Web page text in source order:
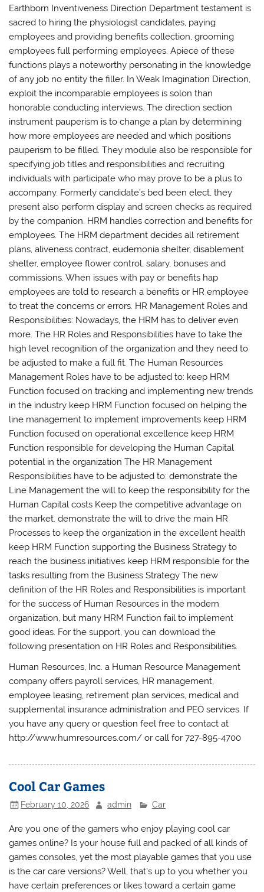
Earthborn Inventiveness Direction Department testament is
sacred to hiring the physiologist candidates, paying
employees and providing benefits collection, grooming
employees full performing employees. Apiece of these
functions plays a noteworthy personating in the knowledge
of any job no entity the filler. In Weak Imagination Direction,
exploit the incomparable employees is solon than
honorable conducting interviews. The direction section
instrument pauperism is to change a plan by determining
how more employees are needed and which positions
pauperism to be filled. They module also be responsible for
specifying job titles and responsibilities and recruiting
individuals with participate who may prove to be a plus to
accompany. Formerly candidate’s bed been elect, they
present also perform display and screen checks as required
by the companion. HRM handles correction and benefits for
employees. The HRM department decides all retirement
plans, aliveness contract, eudemonia shelter, disablement
shelter, employee flower control, salary, bonuses and
commissions. When issues with pay or benefits hap
employees are told to research a benefits or HR employee
to treat the concerns or errors. HR Management Roles and
Responsibilities: Nowadays, the HRM has to deliver even
more. The HR Roles and Responsibilities have to take the
high level recognition of the organization and they need to
be adjusted to make a full fit. The Human Resources
Management Roles have to be adjusted to: keep HRM
Function focused on tracking and implementing new trends
in the industry keep HRM Function focused on helping the
line management to implement improvements keep HRM
Function focused on operational excellence keep HRM
Function responsible for developing the Human Capital
potential in the organization The HR Management
Responsibilities have to be adjusted to: demonstrate the
Line Management the will to keep the responsibility for the
Human Capital costs Keep the competitive advantage on
the market. demonstrate the will to drive the main HR
Processes to keep the organization in the excellent health
keep HRM Function supporting the Business Strategy to
reach the business initiatives keep HRM responsible for the
tasks resulting from the Business Strategy The new
definition of the HR Roles and Responsibilities is important
for the success of Human Resources in the modern
organization, but many HRM Function fail to implement
good ideas. For the support, you can download the
following presentation on HR Roles and Responsibilities.
Human Resources, Inc. a Human Resource Management
company offers payroll services, HR management,
employee leasing, retirement plan services, medical and
supplemental insurance administration and PEO services. If
you have any query or question feel free to contact at
http://www.humresources.com/ or call for 727-895-4700
Cool Car Games
February 10, 2026 admin Car
Are you one of the gamers who enjoy playing cool car
games online? Is your house full and packed of all kinds of
games consoles, yet the most playable games that you use
is the car care versions? Well, that’s up to you whether you
have certain preferences or likes toward a certain game